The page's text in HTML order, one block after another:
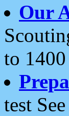
Our
to
test